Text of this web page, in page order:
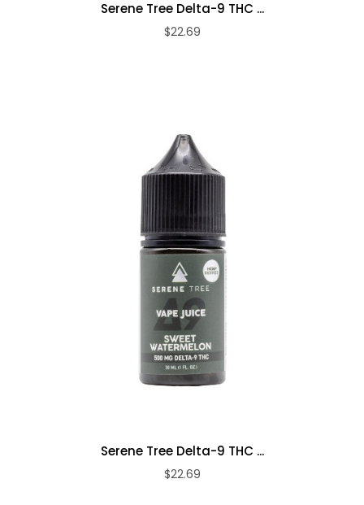
Serene Tree Delta-9 THC ...
$22.69
Serene Tree Delta-9 THC ...
$22.69